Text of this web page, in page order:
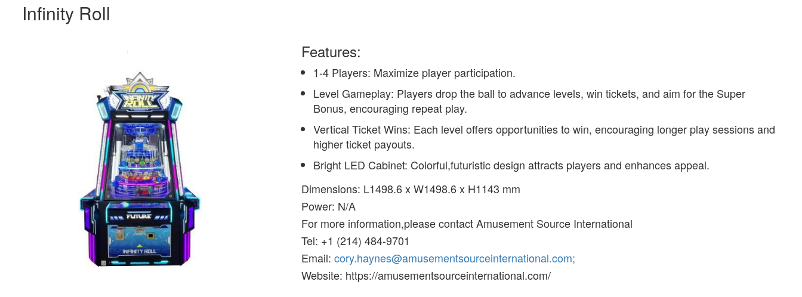
Infinity Roll
Features:
1-4 Players: Maximize player participation.
Level Gameplay: Players drop the ball to advance levels, win tickets, and aim for the Super
Bonus, encouraging repeat play.
Vertical Ticket Wins: Each level offers opportunities to win, encouraging longer play sessions and
higher ticket payouts.
Bright LED Cabinet: Colorful,futuristic design attracts players and enhances appeal.
Dimensions: L1498.6 x W1498.6 x H1143 mm
Power: N/A
For more information,please contact Amusement Source International
Tel: +1 (214) 484-9701
Email:cory.haynes@amusementsourceinternational.com;
Website: https://amusementsourceinternational.com/